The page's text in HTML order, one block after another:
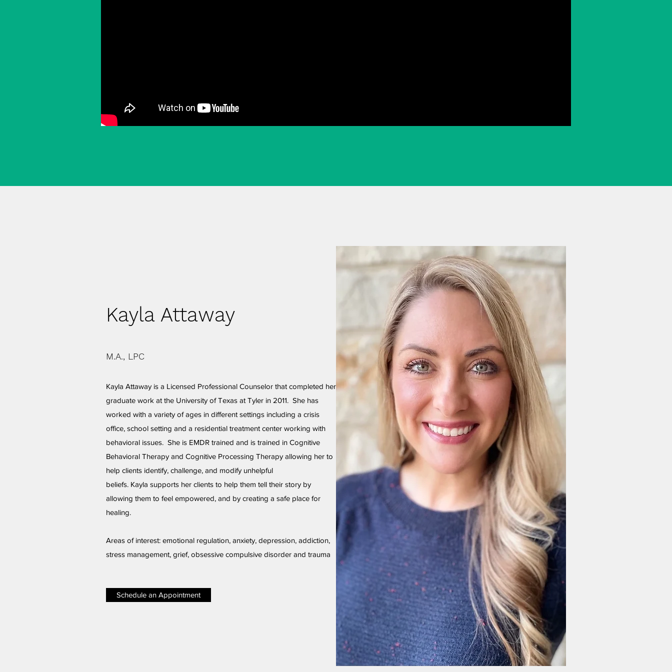
Kayla Attaway
M.A., LPC
Kayla Attaway is a Licensed Professional Counselor that completed her
graduate work at the University of Texas at Tyler in 2011. She has
worked with a variety of ages in different settings including a crisis
office, school setting and a residential treatment center working with
behavioral issues. She is EMDR trained and is trained in Cognitive
Behavioral Therapy and Cognitive Processing Therapy allowing her to
help clients identify, challenge, and modify unhelpful
beliefs. Kayla supports her clients to help them tell their story by
allowing them to feel empowered, and by creating a safe place for
healing.
Areas of interest: emotional regulation, anxiety, depression, addiction,
stress management, grief, obsessive compulsive disorder and trauma
Schedule an Appointment